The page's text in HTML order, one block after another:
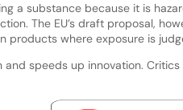
a substance because it is
The EU’s draft proposal,
products where exposure is
speeds up innovation.